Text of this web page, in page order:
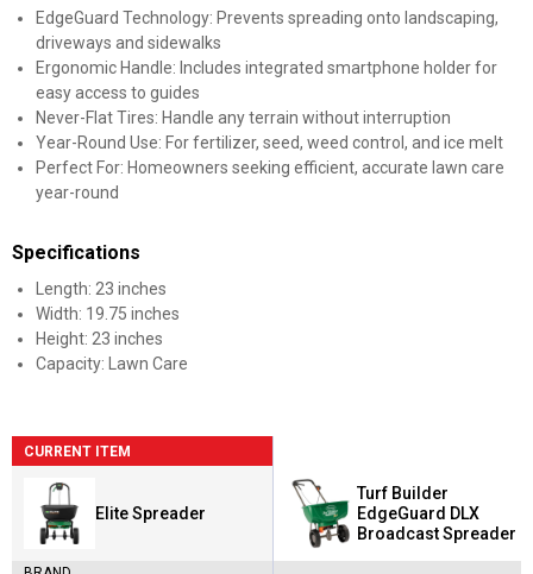
EdgeGuard Technology: Prevents spreading onto landscaping,
driveways and sidewalks
Ergonomic Handle: Includes integrated smartphone holder for
easy access to guides
Never-Flat Tires: Handle any terrain without interruption
Year-Round Use: For fertilizer, seed, weed control, and ice melt
Perfect For: Homeowners seeking efficient, accurate lawn care
year-round
Specifications
Length: 23 inches
Width: 19.75 inches
Height: 23 inches
Capacity: Lawn Care
CURRENT ITEM
Elite Spreader
Turf Builder
EdgeGuard DLX
Broadcast Spreader